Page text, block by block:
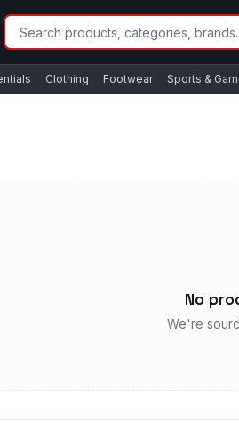
Clothing Footwear Sports &
No
We're